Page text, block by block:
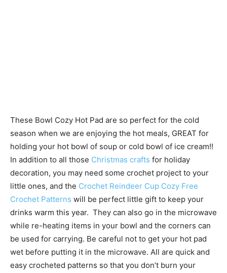
These Bowl Cozy Hot Pad are so perfect for the cold
season when we are enjoying the hot meals, GREAT for
holding your hot bowl of soup or cold bowl of ice cream!!
In addition to all those Christmas crafts for holiday
decoration, you may need some crochet project to your
little ones, and the Crochet Reindeer Cup Cozy Free
Crochet Patterns will be perfect little gift to keep your
drinks warm this year. They can also go in the microwave
while re-heating items in your bowl and the corners can
be used for carrying. Be careful not to get your hot pad
wet before putting it in the microwave. All are quick and
easy crocheted patterns so that you don’t burn your